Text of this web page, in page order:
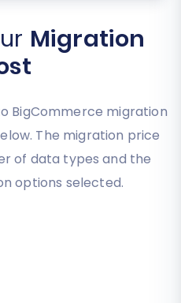
Migration
BigCommerce migration
The migration price
of data types and the
options selected.